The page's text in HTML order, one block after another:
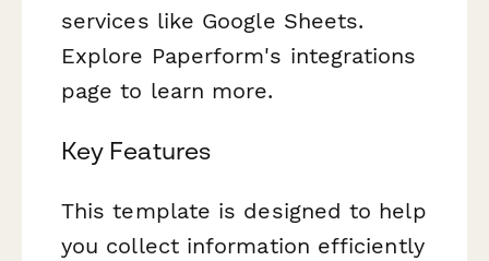
services like Google Sheets.
Explore Paperform's integrations
page to learn more.
Key Features
This template is designed to help
you collect information efficiently